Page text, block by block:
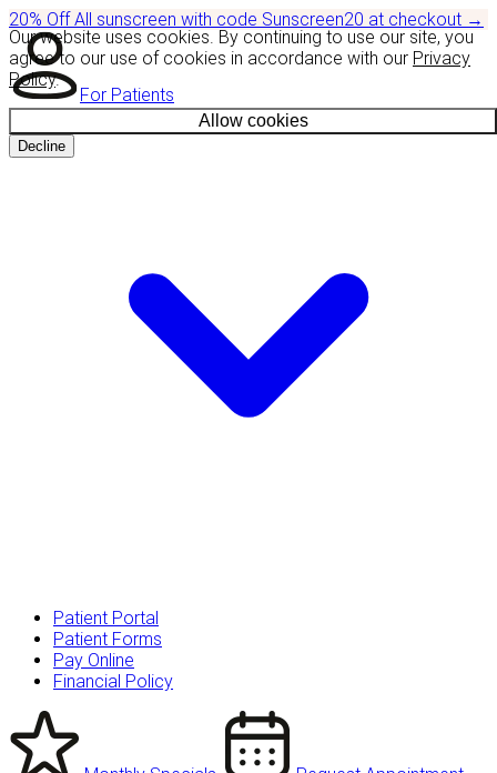
Our website uses cookies. By continuing to use our site, you
agree to our use of cookies in accordance with our Privacy
Policy.
Allow cookies
Decline
20% OffAll sunscreen with code Sunscreen20 at checkout →
For Patients
Patient Portal
Patient Forms
Pay Online
Financial Policy